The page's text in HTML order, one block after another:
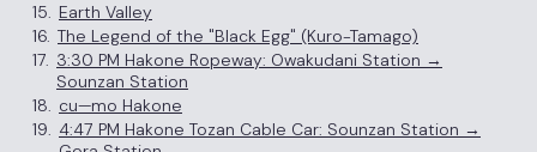
15. Earth Valley
16. The Legend of the "Black Egg" (Kuro-Tamago)
17. 3:30 PM Hakone Ropeway: Owakudani Station →
Sounzan Station
18. cu—mo Hakone
19. 4:47 PM Hakone Tozan Cable Car: Sounzan Station →